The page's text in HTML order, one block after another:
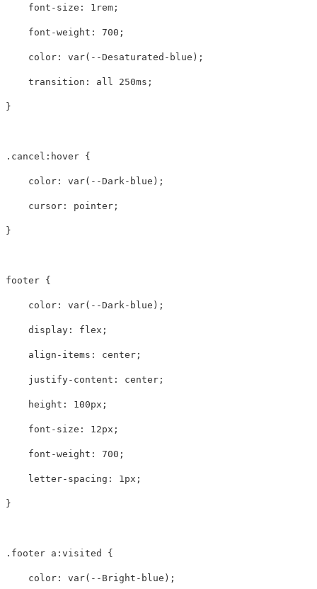
font-size : 1rem ;
font-weight : 700 ;
color : var( --Desaturated-blue );
transition : all 250ms ;
}
.cancel :hover {
color : var( --Dark-blue );
cursor : pointer ;
}
footer {
color : var( --Dark-blue );
display : flex ;
align-items : center ;
justify-content : center ;
height : 100px ;
font-size : 12px ;
font-weight : 700 ;
letter-spacing : 1px ;
}
.footer a :visited {
color : var( --Bright-blue );